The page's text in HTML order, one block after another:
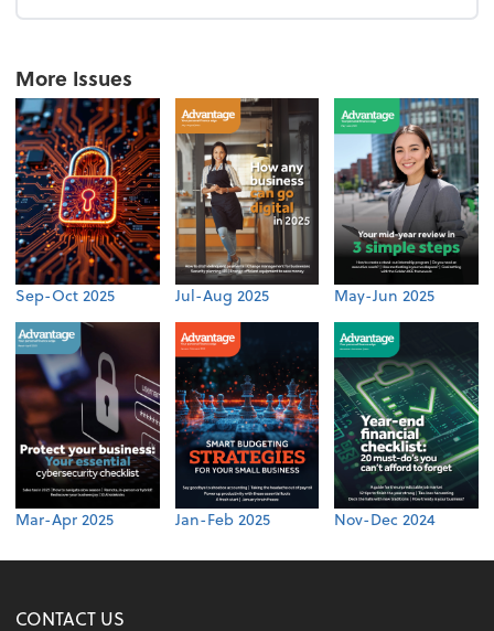
More Issues
Sep-Oct 2025 Jul-Aug 2025 May-Jun 2025
Mar-Apr 2025 Jan-Feb 2025 Nov-Dec 2024
CONTACT US